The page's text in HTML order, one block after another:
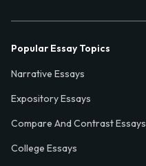
Popular Essay Topics
Narrative Essays
Expository Essays
Compare And Contrast Essays
College Essays